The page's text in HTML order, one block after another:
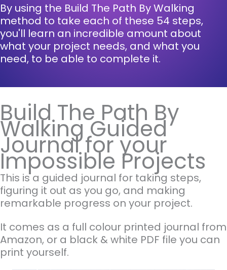
By using the Build The Path By Walking
method to take each of these 54 steps,
you'll learn an incredible amount about
what your project needs, and what you
need, to be able to complete it.
Build The Path By
Walking Guided
Journal for your
Impossible Projects
This is a guided journal for taking steps,
figuring it out as you go, and making
remarkable progress on your project.
It comes as a full colour printed journal from
Amazon, or a black & white PDF file you can
print yourself.